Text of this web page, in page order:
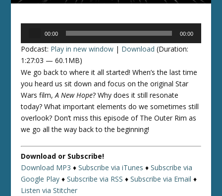
00:00 00:00
Podcast: Play in new window | Download (Duration:
1:27:03 — 60.1MB)
We go back to where it all started! When’s the last time
you heard us sit down and focus on the original Star
Wars film,A New Hope? Why does it still resonate
today? What important elements do we sometimes still
overlook? Don’t miss this episode of The Outer Rim as
we go all the way back to the beginning!
Download or Subscribe!
Download MP3 ♦Subscribe via iTunes ♦Subscribe via
Google Play ♦Subscribe via RSS ♦Subscribe via Email ♦
Listen via Stitcher